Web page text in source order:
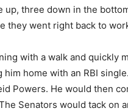
up, three down in the
they went right back to
with a walk and quickly
home with an RBI
Powers. He would then
Senators would tack on